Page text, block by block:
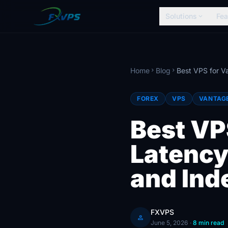
Solutions expand_more
Home chevron_right Blog chevron_right
FOREX VPS
Best
and
person
FXVPS
June 5, 2026 · 8 min read